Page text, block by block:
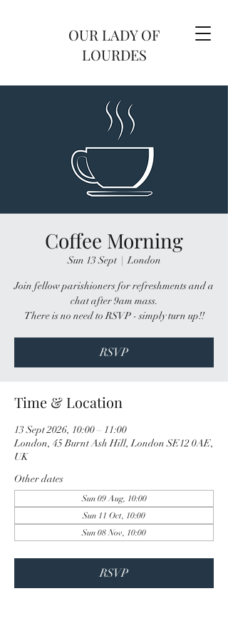
OUR LADY OF
LOURDES
Coffee Morning
Sun 13 Sept
  |
London
Join fellow parishioners for refreshments and a
chat after 9am mass.
There is no need to RSVP - simply turn up!!
RSVP
Time & Location
13 Sept 2026, 10:00 – 11:00
London, 45 Burnt Ash Hill, London SE12 0AE,
UK
Other dates
Sun 09 Aug, 10:00
Sun 11 Oct, 10:00
Sun 08 Nov, 10:00
RSVP